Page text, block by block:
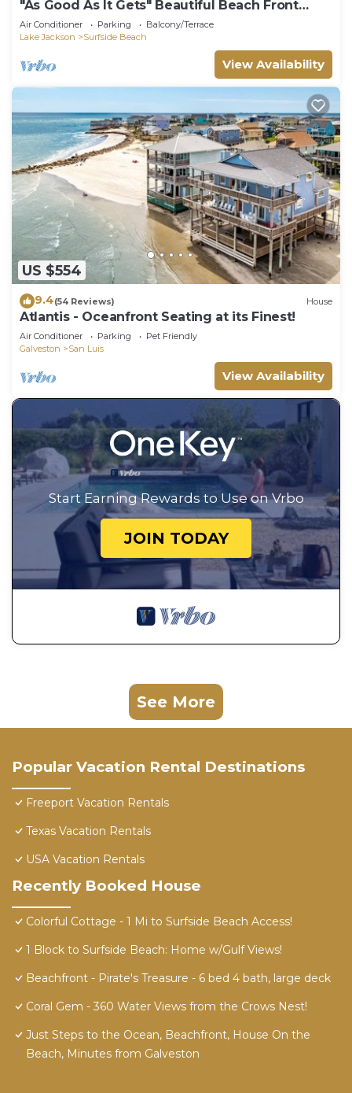
"As Good As It Gets" Beautiful Beach Front
House!
Air Conditioner Parking
Balcony/Terrace
Lake Jackson
Surfside Beach
View Availability
US $554
9.4(54 Reviews) House
Atlantis - Oceanfront Seating at its Finest!
Air Conditioner Parking
Pet Friendly
Galveston
San Luis
View Availability
Start Earning Rewards to Use on Vrbo
JOIN TODAY
See More
Popular Vacation Rental Destinations
Freeport Vacation Rentals
Texas Vacation Rentals
USA Vacation Rentals
Recently Booked House
Colorful Cottage - 1 Mi to Surfside Beach Access!
1 Block to Surfside Beach: Home w/Gulf Views!
Beachfront - Pirate's Treasure - 6 bed 4 bath, large deck
Coral Gem - 360 Water Views from the Crows Nest!
Just Steps to the Ocean, Beachfront, House On the
Beach, Minutes from Galveston